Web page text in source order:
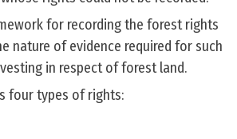
for recording the forest rights
nature of evidence required for such
in respect of forest land.
four types of rights: